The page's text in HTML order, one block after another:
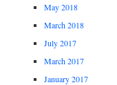
May 2018
March 2018
July 2017
March 2017
January 2017